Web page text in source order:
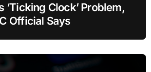
‘Ticking Clock’ Problem,
Official Says